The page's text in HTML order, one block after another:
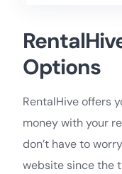
Options
RentalHive offers
money with your
don’t have to
website since the